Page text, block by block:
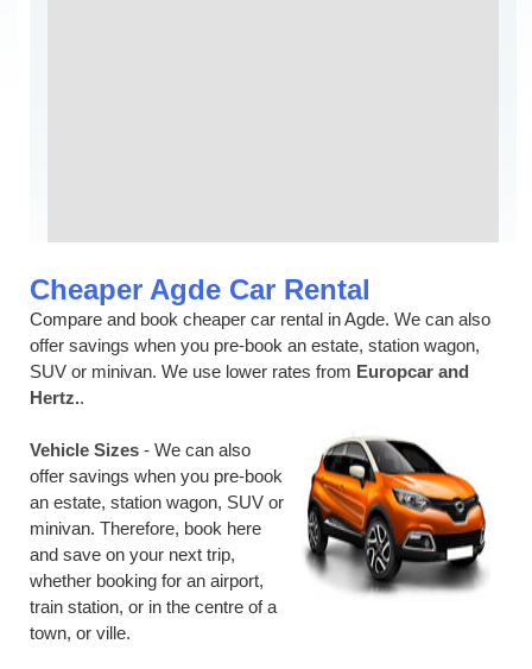
Cheaper Agde Car Rental
Compare and book cheaper car rental in Agde. We can also
offer savings when you pre-book an estate, station wagon,
SUV or minivan. We use lower rates from Europcar and
Hertz..
Vehicle Sizes - We can also
offer savings when you pre-book
an estate, station wagon, SUV or
minivan. Therefore, book here
and save on your next trip,
whether booking for an airport,
train station, or in the centre of a
town, or ville.